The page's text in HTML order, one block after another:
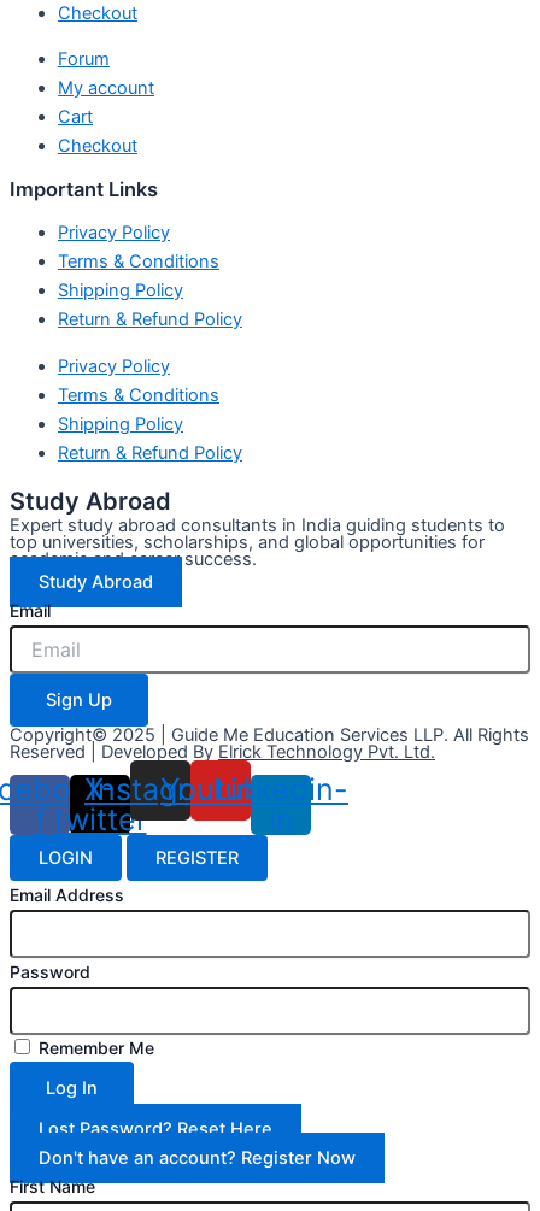
Checkout
Forum
My account
Cart
Checkout
Important Links
Privacy Policy
Terms & Conditions
Shipping Policy
Return & Refund Policy
Privacy Policy
Terms & Conditions
Shipping Policy
Return & Refund Policy
Study Abroad
Expert study abroad consultants in India guiding students to
top universities, scholarships, and global opportunities for
academic and career success.
Study Abroad
Email
Sign Up
Copyright© 2025 | Guide Me Education Services LLP. All Rights
Reserved | Developed By Elrick Technology Pvt. Ltd.
f
X-
twitter
Instagram
Youtube
Linkedin-
in
LOGIN REGISTER
Email Address
Password
Remember Me
Log In
Lost Password? Reset Here
Don't have an account? Register Now
First Name